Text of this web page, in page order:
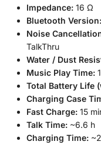
Impedance: 16 Ω
Bluetooth Version:
Noise
TalkThru
Water / Dust
Music Play Time:
Total Battery Life
Charging Case
Fast Charge: 15
Talk Time: ~6.6 h
Charging Time: